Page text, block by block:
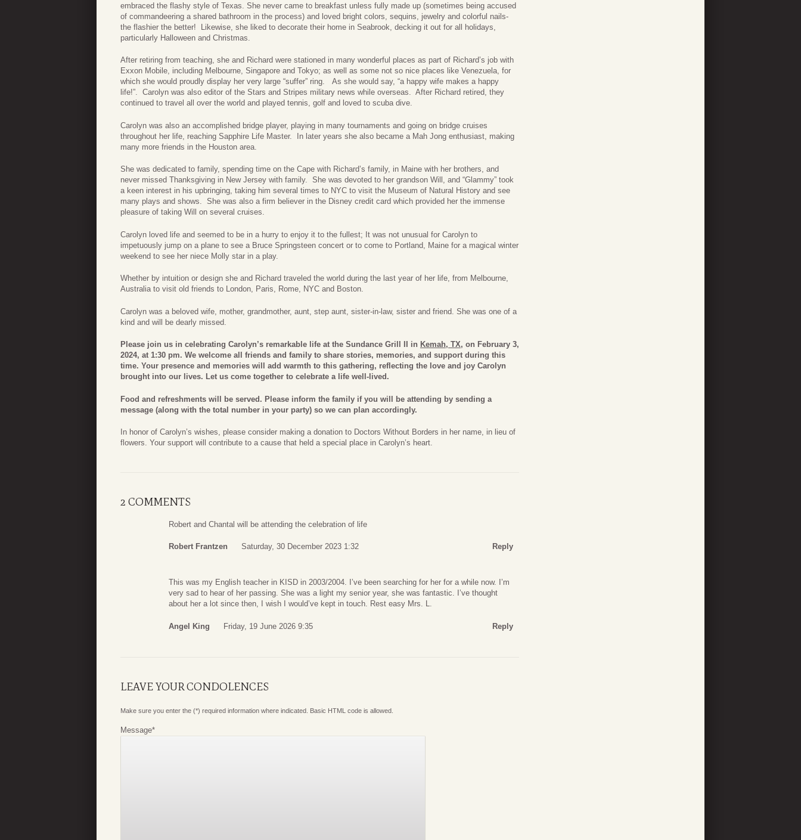
embraced the flashy style of Texas. She never came to breakfast unless fully made up (sometimes being accused
of commandeering a shared bathroom in the process) and loved bright colors, sequins, jewelry and colorful nails-
the flashier the better! Likewise, she liked to decorate their home in Seabrook, decking it out for all holidays,
particularly Halloween and Christmas.
After retiring from teaching, she and Richard were stationed in many wonderful places as part of Richard’s job with
Exxon Mobile, including Melbourne, Singapore and Tokyo; as well as some not so nice places like Venezuela, for
which she would proudly display her very large “suffer” ring. As she would say, “a happy wife makes a happy
life!”. Carolyn was also editor of the Stars and Stripes military news while overseas. After Richard retired, they
continued to travel all over the world and played tennis, golf and loved to scuba dive.
Carolyn was also an accomplished bridge player, playing in many tournaments and going on bridge cruises
throughout her life, reaching Sapphire Life Master. In later years she also became a Mah Jong enthusiast, making
many more friends in the Houston area.
She was dedicated to family, spending time on the Cape with Richard’s family, in Maine with her brothers, and
never missed Thanksgiving in New Jersey with family. She was devoted to her grandson Will, and “Glammy” took
a keen interest in his upbringing, taking him several times to NYC to visit the Museum of Natural History and see
many plays and shows. She was also a firm believer in the Disney credit card which provided her the immense
pleasure of taking Will on several cruises.
Carolyn loved life and seemed to be in a hurry to enjoy it to the fullest; It was not unusual for Carolyn to
impetuously jump on a plane to see a Bruce Springsteen concert or to come to Portland, Maine for a magical winter
weekend to see her niece Molly star in a play.
Whether by intuition or design she and Richard traveled the world during the last year of her life, from Melbourne,
Australia to visit old friends to London, Paris, Rome, NYC and Boston.
Carolyn was a beloved wife, mother, grandmother, aunt, step aunt, sister-in-law, sister and friend. She was one of a
kind and will be dearly missed.
Please join us in celebrating Carolyn’s remarkable life at the Sundance Grill II in Kemah, TX, on February 3,
2024, at 1:30 pm. We welcome all friends and family to share stories, memories, and support during this
time. Your presence and memories will add warmth to this gathering, reflecting the love and joy Carolyn
brought into our lives. Let us come together to celebrate a life well-lived.
Food and refreshments will be served. Please inform the family if you will be attending by sending a
message (along with the total number in your party) so we can plan accordingly.
In honor of Carolyn’s wishes, please consider making a donation to Doctors Without Borders in her name, in lieu of
flowers. Your support will contribute to a cause that held a special place in Carolyn’s heart.
2 COMMENTS
Robert and Chantal will be attending the celebration of life
Robert Frantzen Saturday, 30 December 2023 1:32 Reply
This was my English teacher in KISD in 2003/2004. I’ve been searching for her for a while now. I’m
very sad to hear of her passing. She was a light my senior year, she was fantastic. I’ve thought
about her a lot since then, I wish I would’ve kept in touch. Rest easy Mrs. L.
Angel King Friday, 19 June 2026 9:35 Reply
LEAVE YOUR CONDOLENCES
Make sure you enter the (*) required information where indicated. Basic HTML code is allowed.
Message*